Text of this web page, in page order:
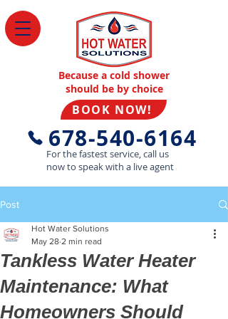
Because a cold shower
should be by choice
BOOK NOW!
678-540-6164
For the fastest service, call us
now to speak with a live agent
Post
Tankless Water Heater
Maintenance: What
Homeowners Should
Hot Water Solutions
May 28 2 min read